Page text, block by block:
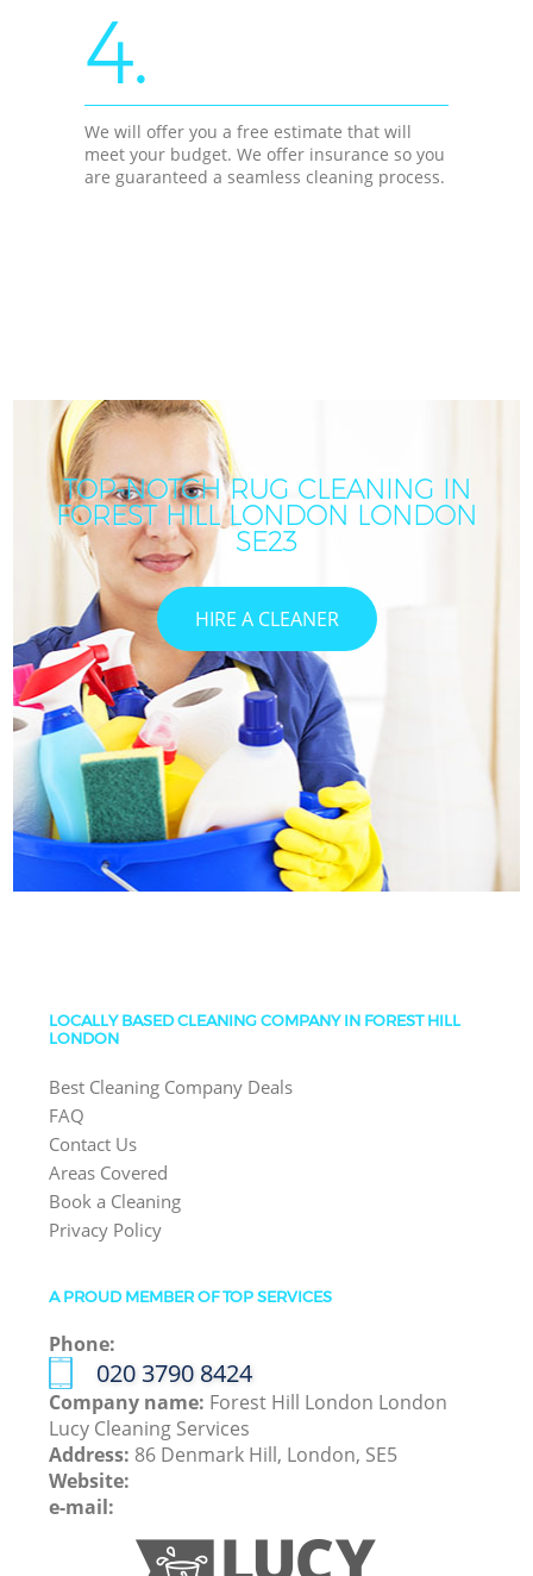
4.
We will offer you a free estimate that will
meet your budget. We offer insurance so you
are guaranteed a seamless cleaning process.
TOP-NOTCH RUG CLEANING IN
FOREST HILL LONDON LONDON
SE23
HIRE A CLEANER
LOCALLY BASED CLEANING COMPANY IN FOREST HILL
LONDON
Best Cleaning Company Deals
FAQ
Contact Us
Areas Covered
Book a Cleaning
Privacy Policy
A PROUD MEMBER OF TOP SERVICES
Phone:
‎020 3790 8424
Company name: Forest Hill London London
Lucy Cleaning Services
Address: 86 Denmark Hill, London, SE5
Website:
e-mail: